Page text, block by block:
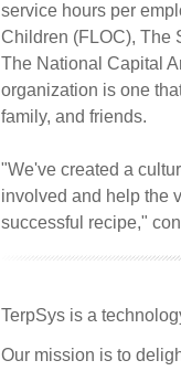
service hours per
Children (FLOC), The
The National Capital
organization is one
family, and friends.
"We've created a
involved and help the
successful recipe,"
TerpSys is a
Our mission is to